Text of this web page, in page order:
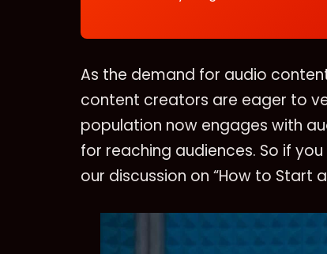
As the demand for audio
content creators are eager to
population now engages with
for reaching audiences. So if
our discussion on “How to Start